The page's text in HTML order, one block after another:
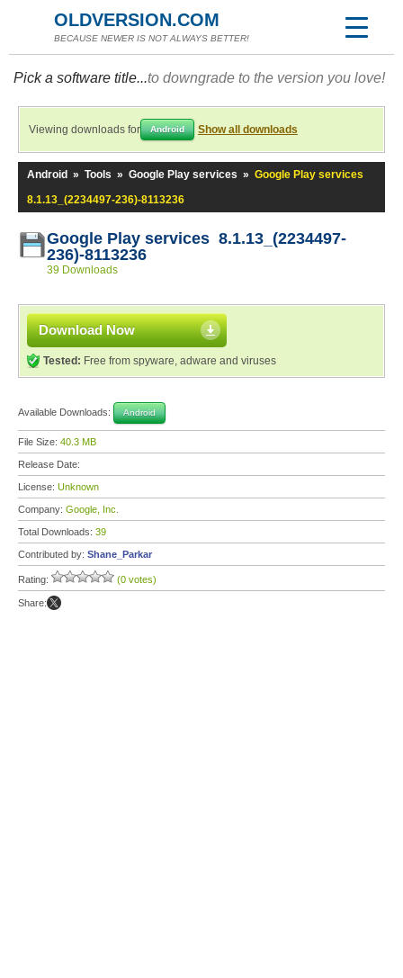
OLDVERSION.COM
BECAUSE NEWER IS NOT ALWAYS BETTER!
Pick a software title...to downgrade to the version you love!
Viewing downloads for Android Show all downloads
Android » Tools » Google Play services » Google Play services
8.1.13_(2234497-236)-8113236
Google Play services 8.1.13_(2234497-
236)-8113236
39 Downloads
Download Now
Tested: Free from spyware, adware and viruses
Available Downloads: Android
File Size: 40.3 MB
Release Date:
License: Unknown
Company: Google, Inc.
Total Downloads: 39
Contributed by: Shane_Parkar
Rating: (0 votes)
Share: